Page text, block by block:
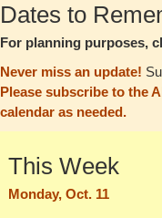
Dates to
For planning purposes,
Never miss an update!
Please subscribe to the
calendar as needed.
This Week
Monday, Oct. 11